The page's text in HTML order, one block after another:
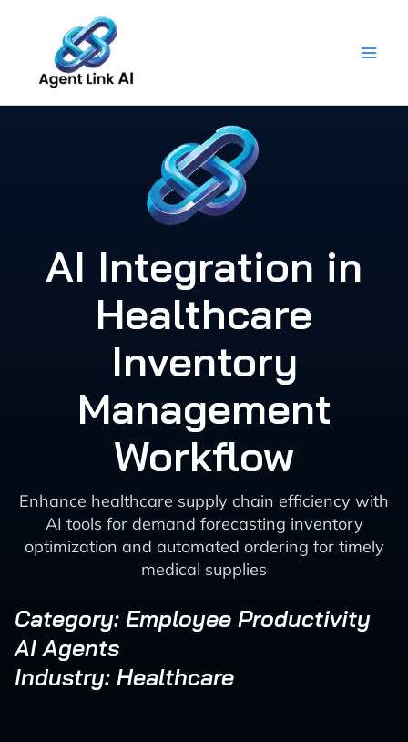
content
AI Integration in
Healthcare
Inventory
Management
Workflow
Enhance healthcare supply chain efficiency with
AI tools for demand forecasting inventory
optimization and automated ordering for timely
medical supplies
Category: Employee Productivity
AI Agents
Industry: Healthcare